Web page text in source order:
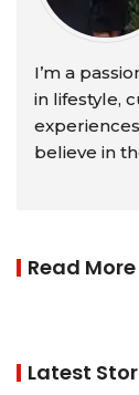
I’m a
in lifestyle,
believe in
Read More
Latest